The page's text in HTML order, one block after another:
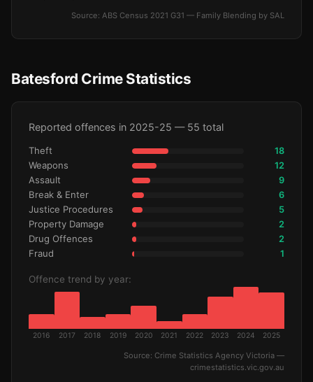
Source: ABS Census 2021 G31 — Family Blending by SAL
Batesford Crime Statistics
Reported offences in 2025-25 — 55 total
Theft 18
Weapons 12
Assault 9
Break & Enter 6
Justice Procedures 5
Property Damage 2
Drug Offences 2
Fraud 1
Offence trend by year:
2016 2017 2018 2019 2020 2021 2022 2023 2024 2025
Source: Crime Statistics Agency Victoria —
crimestatistics.vic.gov.au